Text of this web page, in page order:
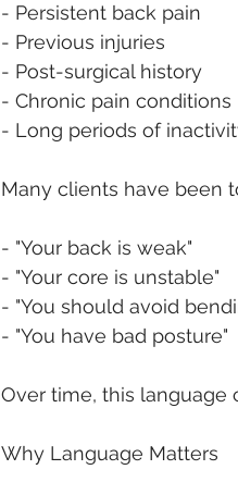
- Persistent back pain
- Previous injuries
- Post-surgical history
- Chronic pain conditions
- Long periods of
Many clients have been
- "Your back is weak"
- "Your core is unstable"
- "You should avoid
- "You have bad posture"
Over time, this language
Why Language Matters